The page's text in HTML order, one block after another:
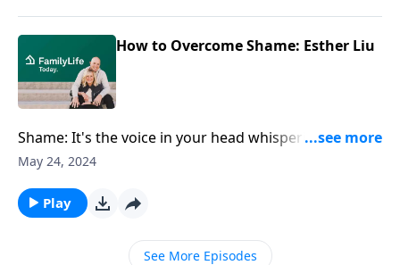
How to Overcome Shame: Esther Liu
Shame: It's the voice in your head whispering that
you're not good enough, that you'll never measure
without even realizing it. Esther Liu chats about how
to find healing and ways to overcome generational
shame and cultural influences.
May 24, 2024
Play
See More Episodes